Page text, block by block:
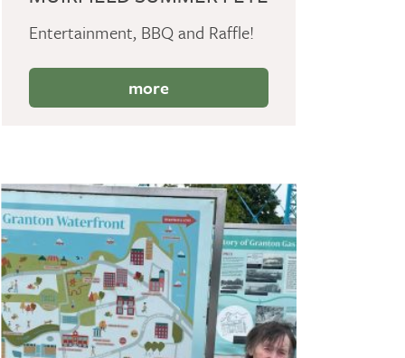
Entertainment, BBQ and Raffle!
more